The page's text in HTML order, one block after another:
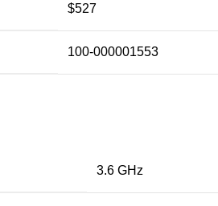
$527
100-000001553
3.6 GHz